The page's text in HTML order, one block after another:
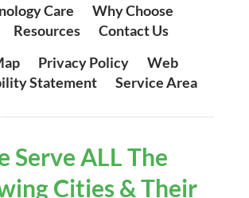
Care
Why Choose
Resources |Contact Us
| Privacy Policy| Web
Statement| Service Area
Serve ALL The
Cities & Their